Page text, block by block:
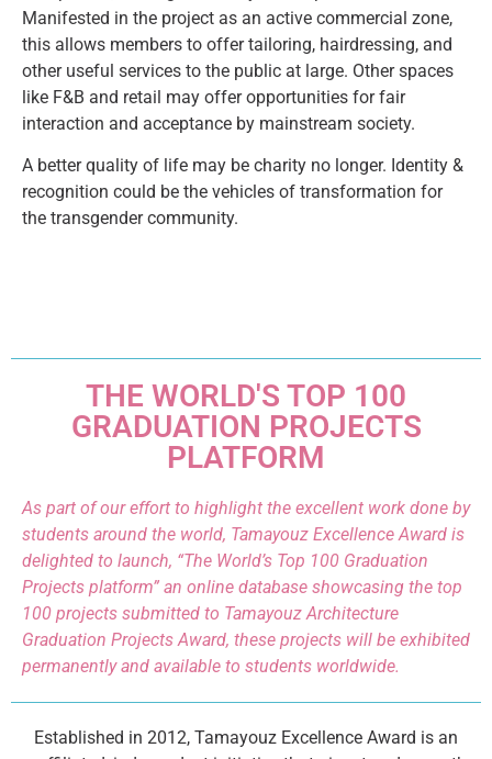
Manifested in the project as an active commercial zone,
this allows members to offer tailoring, hairdressing, and
other useful services to the public at large. Other spaces
like F&B and retail may offer opportunities for fair
interaction and acceptance by mainstream society.
A better quality of life may be charity no longer. Identity &
recognition could be the vehicles of transformation for
the transgender community.
THE WORLD'S TOP 100
GRADUATION PROJECTS
PLATFORM
As part of our effort to highlight the excellent work done by
students around the world, Tamayouz Excellence Award is
delighted to launch, “The World’s Top 100 Graduation
Projects platform” an online database showcasing the top
100 projects submitted to Tamayouz Architecture
Graduation Projects Award, these projects will be exhibited
permanently and available to students worldwide.
Established in 2012, Tamayouz Excellence Award is an